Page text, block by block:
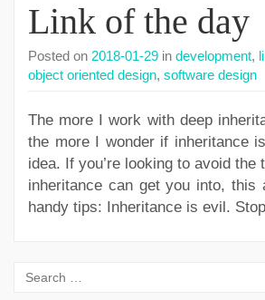
Link of the day
Posted on 2018-01-29 in development,
object oriented design, software design
The more I work with deep
the more I wonder if inheritance
idea. If you’re looking to avoid the
inheritance can get you into, this
handy tips: Inheritance is evil.